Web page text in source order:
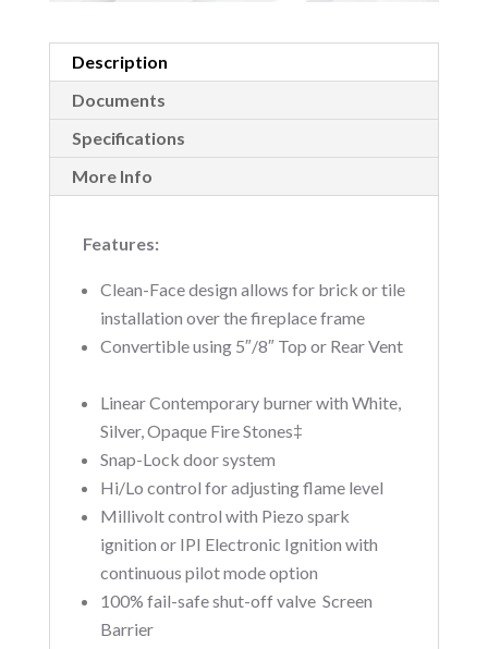
Description
Documents
Specifications
More Info
Features:
Clean-Face design allows for brick or tile
installation over the fireplace frame 
Convertible using 5″/8″ Top or Rear Vent
Linear Contemporary burner with White,
Silver, Opaque Fire Stones‡ 
Snap-Lock door system 
Hi/Lo control for adjusting flame level 
Millivolt control with Piezo spark
ignition or IPI Electronic Ignition with
continuous pilot mode option 
100% fail-safe shut-off valve  Screen
Barrier